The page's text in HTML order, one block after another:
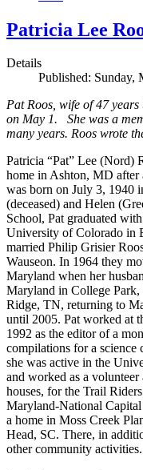
Patricia Lee
Details
Published: Sunday,
Pat Roos, wife of 47
on May 1. She was a
many years. Roos wrote
Patricia “Pat” Lee (Nord)
home in Ashton, MD after
was born on July 3, 1940
(deceased) and Helen
School, Pat graduated
University of Colorado in
married Philip Grisier
Wauseon. In 1964 they
Maryland when her
Maryland in College
Ridge, TN, returning to
until 2005. Pat worked at
1992 as the editor of a
compilations for a
she was active in the
and worked as a
houses, for the Trail
Maryland-National
a home in Moss Creek
Head, SC. There, in
other community activities.